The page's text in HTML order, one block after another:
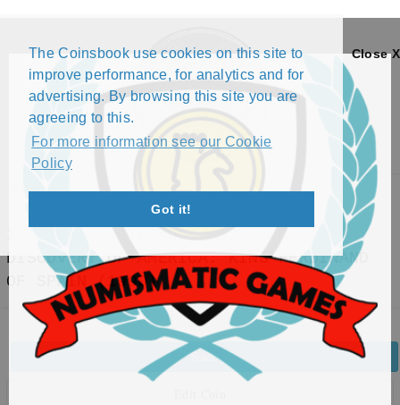
The Coinsbook use cookies on this site to
improve performance, for analytics and for
advertising. By browsing this site you are
agreeing to this.
For more information see our Cookie
Policy
Got it!
Close X
Menu
1 PESO - 500TH ANNIVERSARY OF
DISCOVERY OF AMERICA: KING FERDINAND
OF SPAIN (1990)
Back